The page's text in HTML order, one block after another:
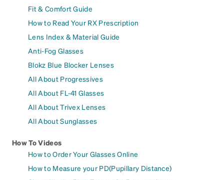
Fit & Comfort Guide
How to Read Your RX Prescription
Lens Index & Material Guide
Anti-Fog Glasses
Blokz Blue Blocker Lenses
All About Progressives
All About FL-41 Glasses
All About Trivex Lenses
All About Sunglasses
How To Videos
How to Order Your Glasses Online
How to Measure your PD(Pupillary Distance)